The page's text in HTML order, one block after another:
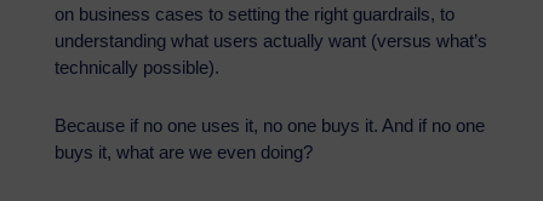
on business cases to setting the right guardrails, to
understanding what users actually want (versus what’s
technically possible).
Because if no one uses it, no one buys it. And if no one
buys it, what are we even doing?